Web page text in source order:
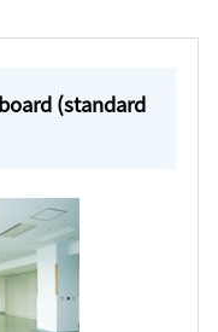
(standard